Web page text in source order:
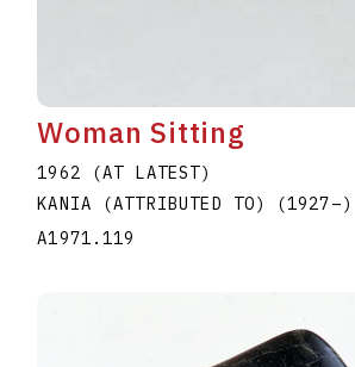
Woman Sitting
1962 (AT LATEST)
KANIA (ATTRIBUTED TO)
(1927–)
A1971.119